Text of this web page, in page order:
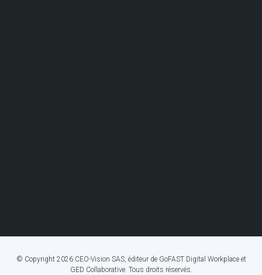
© Copyright 2026 CEO-Vision SAS, éditeur de GoFAST Digital Workplace et
GED Collaborative. Tous droits réservés.